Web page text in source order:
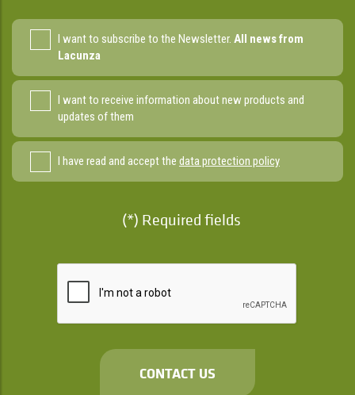
I want to subscribe to the Newsletter. All news from
Lacunza
I want to receive information about new products and
updates of them
I have read and accept the data protection policy
(*) Required fields
CONTACT US